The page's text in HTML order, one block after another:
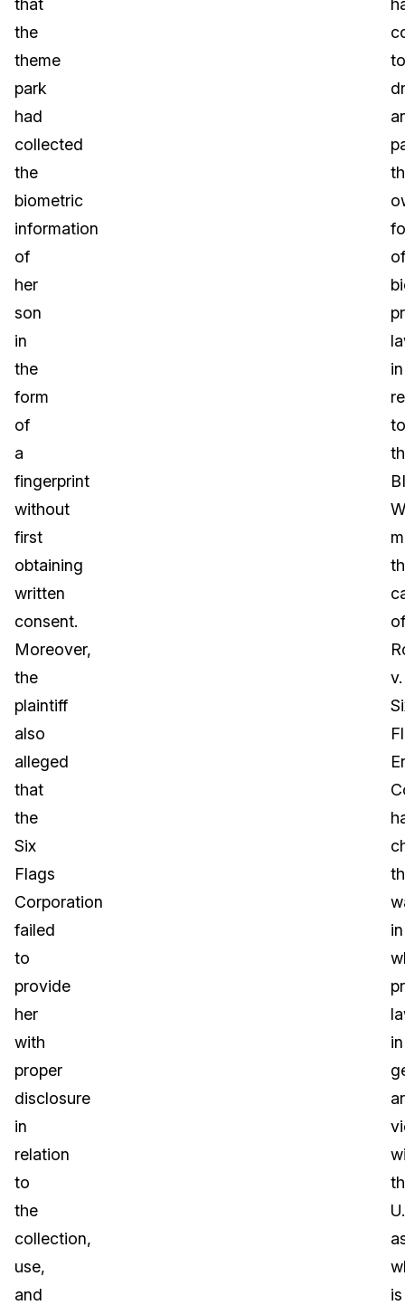
that
the
theme
park
had
collected
the
biometric
information
of
her
son
in
the
form
of
a
fingerprint
without
first
obtaining
written
consent.
Moreover,
the
plaintiff
also
alleged
that
the
Six
Flags
Corporation
failed
to
provide
her
with
proper
disclosure
in
relation
to
the
collection,
use,
and
to
of
in
to
of
v.
in
in
is